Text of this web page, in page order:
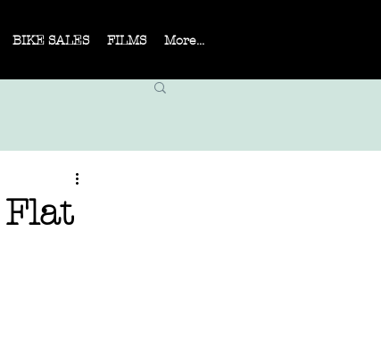
BIKE SALES FILMS More...